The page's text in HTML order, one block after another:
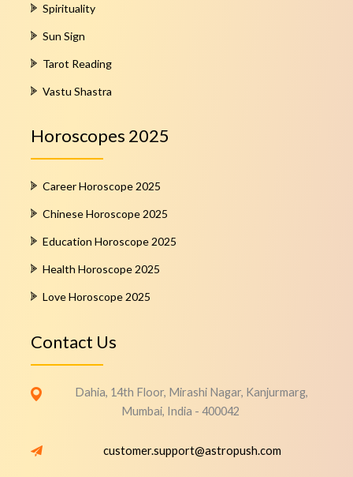
Spirituality
Sun Sign
Tarot Reading
Vastu Shastra
Horoscopes 2025
Career Horoscope 2025
Chinese Horoscope 2025
Education Horoscope 2025
Health Horoscope 2025
Love Horoscope 2025
Contact Us
Dahia, 14th Floor, Mirashi Nagar, Kanjurmarg,
Mumbai, India - 400042
customer.support@astropush.com